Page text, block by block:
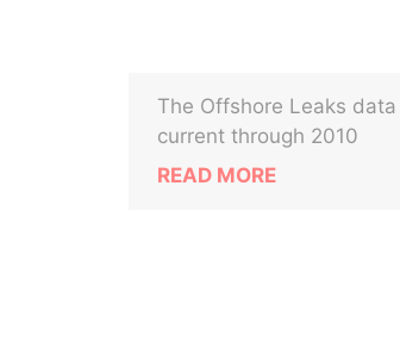
The Offshore Leaks data
current through 2010
READ MORE